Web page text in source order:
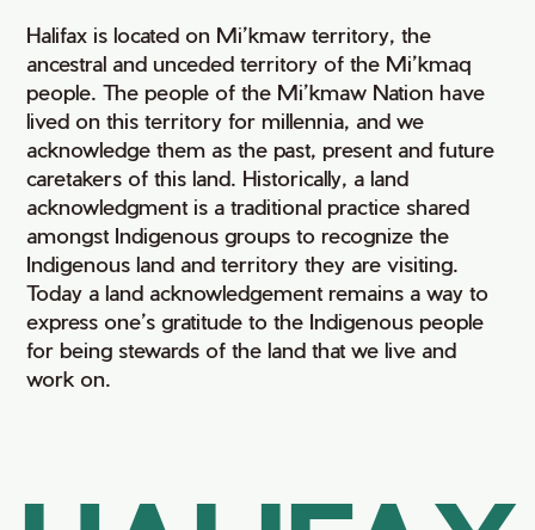
Halifax is located on Mi’kmaw territory, the
ancestral and unceded territory of the Mi’kmaq
people. The people of the Mi’kmaw Nation have
lived on this territory for millennia, and we
acknowledge them as the past, present and future
caretakers of this land. Historically, a land
acknowledgment is a traditional practice shared
amongst Indigenous groups to recognize the
Indigenous land and territory they are visiting.
Today a land acknowledgement remains a way to
express one’s gratitude to the Indigenous people
for being stewards of the land that we live and
work on.